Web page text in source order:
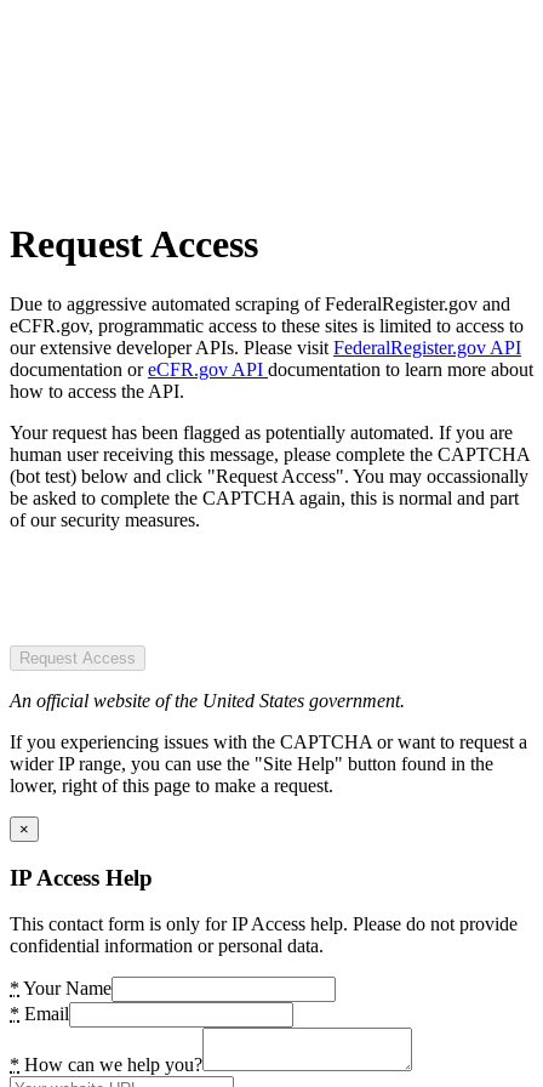
Request Access
Due to aggressive automated scraping of FederalRegister.gov and
eCFR.gov, programmatic access to these sites is limited to access to
our extensive developer APIs. Please visit FederalRegister.gov API
documentation oreCFR.gov API documentation to learn more about
how to access the API.
Your request has been flagged as potentially automated. If you are
human user receiving this message, please complete the CAPTCHA
(bot test) below and click "Request Access". You may occassionally
be asked to complete the CAPTCHA again, this is normal and part
of our security measures.
Request Access
An official website of the United States government.
If you experiencing issues with the CAPTCHA or want to request a
wider IP range, you can use the "Site Help" button found in the
lower, right of this page to make a request.
×
IP Access Help
This contact form is only for IP Access help. Please do not provide
confidential information or personal data.
* Your Name
* Email
* How can we help you?